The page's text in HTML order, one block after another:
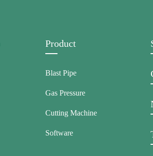
Product
Blast Pipe
Gas Pressure
Cutting Machine
Software